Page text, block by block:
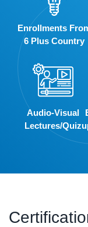
Enrollments
6 Plus Country
Audio-Visual
Lectures/Quiz